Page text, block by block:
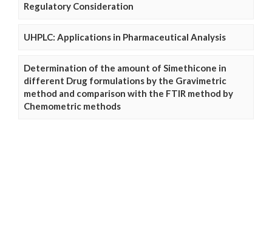
Regulatory Consideration
UHPLC: Applications in Pharmaceutical Analysis
Determination of the amount of Simethicone in
different Drug formulations by the Gravimetric
method and comparison with the FTIR method by
Chemometric methods